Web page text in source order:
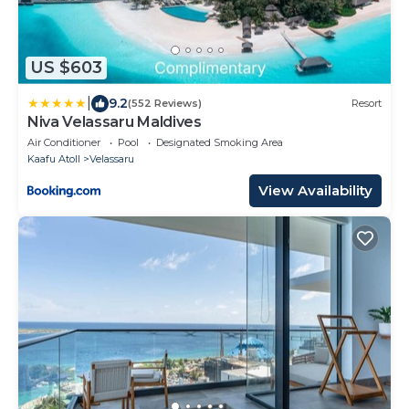
US $603
9.2(552 Reviews) Resort
Niva Velassaru Maldives
Air Conditioner Pool
Designated Smoking Area
Kaafu Atoll
Velassaru
View Availability